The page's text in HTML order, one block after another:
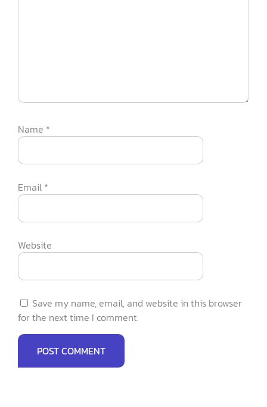
Name *
Email *
Website
Save my name, email, and website in this browser
for the next time I comment.